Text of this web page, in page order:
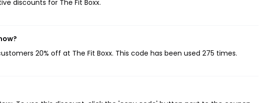
discounts for The Fit Boxx.
20% off at The Fit Boxx. This code has been used 275 times.